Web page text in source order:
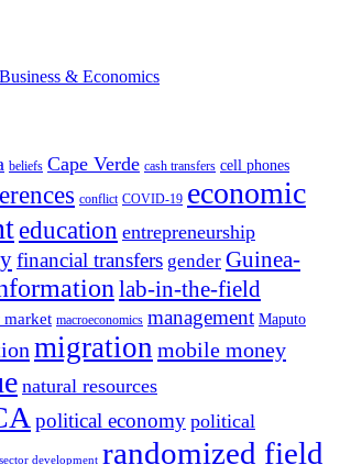
beliefs Cape Verde cash transfers cell phones
conflict COVID-19 economic
education entrepreneurship
financial transfers gender Guinea-
lab-in-the-field
market macroeconomics management Maputo
migration mobile money
natural resources
political economy political
development randomized field